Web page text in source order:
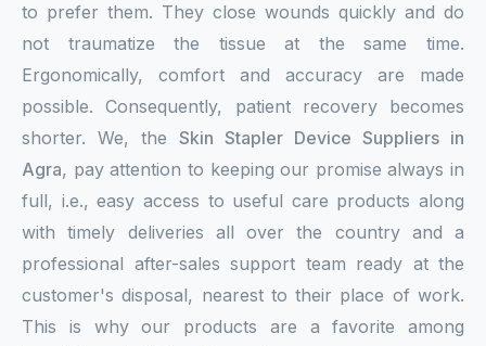
to prefer them. They close wounds quickly and do
not traumatize the tissue at the same time.
Ergonomically, comfort and accuracy are made
possible. Consequently, patient recovery becomes
shorter. We, the Skin Stapler Device Suppliers in
Agra, pay attention to keeping our promise always in
full, i.e., easy access to useful care products along
with timely deliveries all over the country and a
professional after-sales support team ready at the
customer's disposal, nearest to their place of work.
This is why our products are a favorite among